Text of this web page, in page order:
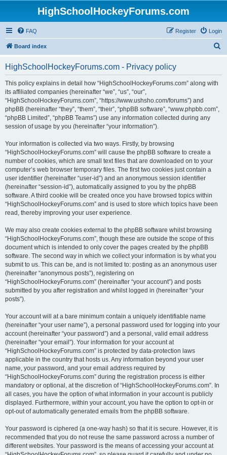
HighSchoolHockeyForums.com
FAQ Login
Register
Board index
HighSchoolHockeyForums.com - Privacy policy
This policy explains in detail how “HighSchoolHockeyForums.com” along with
its affiliated companies (hereinafter “we”, “us”, “our”,
“HighSchoolHockeyForums.com”, “https://www.ushsho.com/forums”) and
phpBB (hereinafter “they”, “them”, “their”, “phpBB software”, “www.phpbb.com”,
“phpBB Limited”, “phpBB Teams”) use any information collected during any
session of usage by you (hereinafter “your information”).
Your information is collected via two ways. Firstly, by browsing
“HighSchoolHockeyForums.com” will cause the phpBB software to create a
number of cookies, which are small text files that are downloaded on to your
computer’s web browser temporary files. The first two cookies just contain a
user identifier (hereinafter “user-id”) and an anonymous session identifier
(hereinafter “session-id”), automatically assigned to you by the phpBB
software. A third cookie will be created once you have browsed topics within
“HighSchoolHockeyForums.com” and is used to store which topics have been
read, thereby improving your user experience.
We may also create cookies external to the phpBB software whilst browsing
“HighSchoolHockeyForums.com”, though these are outside the scope of this
document which is intended to only cover the pages created by the phpBB
software. The second way in which we collect your information is by what you
submit to us. This can be, and is not limited to: posting as an anonymous user
(hereinafter “anonymous posts”), registering on
“HighSchoolHockeyForums.com” (hereinafter “your account”) and posts
submitted by you after registration and whilst logged in (hereinafter “your
posts”).
Your account will at a bare minimum contain a uniquely identifiable name
(hereinafter “your user name”), a personal password used for logging into your
account (hereinafter “your password”) and a personal, valid email address
(hereinafter “your email”). Your information for your account at
“HighSchoolHockeyForums.com” is protected by data-protection laws
applicable in the country that hosts us. Any information beyond your user
name, your password, and your email address required by
“HighSchoolHockeyForums.com” during the registration process is either
mandatory or optional, at the discretion of “HighSchoolHockeyForums.com”. In
all cases, you have the option of what information in your account is publicly
displayed. Furthermore, within your account, you have the option to opt-in or
opt-out of automatically generated emails from the phpBB software.
Your password is ciphered (a one-way hash) so that it is secure. However, it is
recommended that you do not reuse the same password across a number of
different websites. Your password is the means of accessing your account at